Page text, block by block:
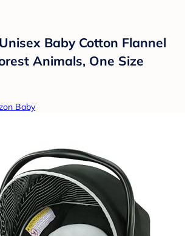
Baby Cotton Flannel
Animals, One Size
Baby